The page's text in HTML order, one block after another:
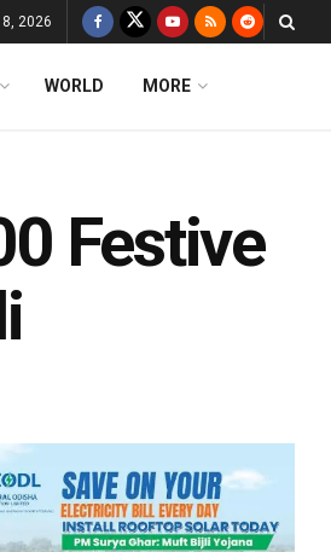
2026
WORLD MORE
Festive